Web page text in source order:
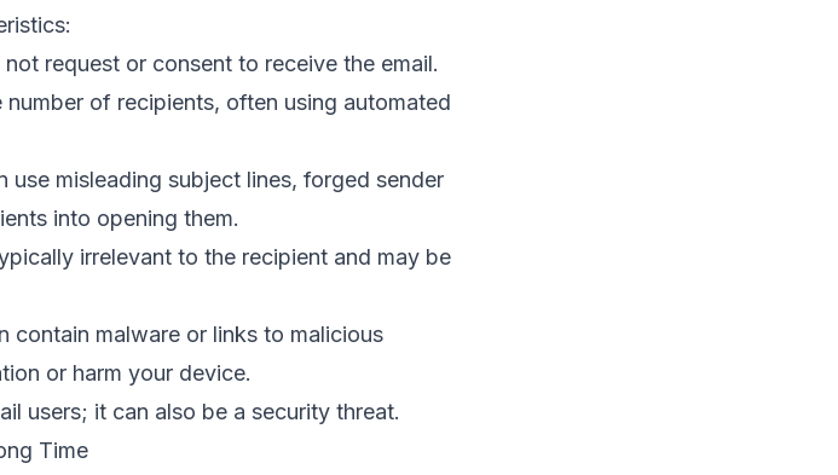
request or consent to receive the email.
number of recipients, often using automated
use misleading subject lines, forged sender
into opening them.
irrelevant to the recipient and may be
contain malware or links to malicious
or harm your device.
users; it can also be a security threat.
Time